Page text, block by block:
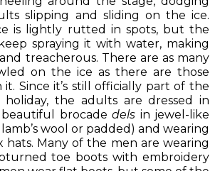
slipping and sliding on the ice.
is lightly rutted in spots, but the
spraying it with water, making
treacherous. There are as many
on the ice as there are those
Since it’s still officially part of the
holiday, the adults are dressed in
brocadedels in jewel-like
wool or padded) and wearing
hats. Many of the men are wearing
toe boots with embroidery